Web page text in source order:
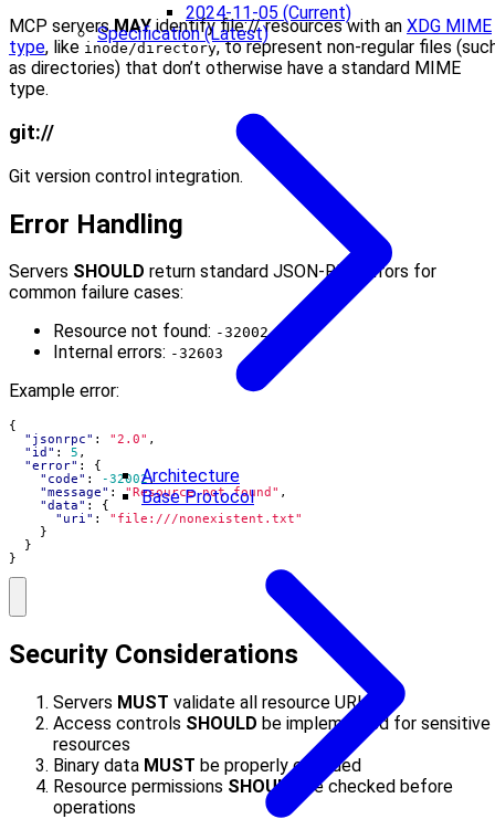
2024-11-05 (Current)
Specification (Latest)
Architecture
Base Protocol
MCP serversMAYidentify file:// resources with an XDG MIME
type, like inode/directory, to represent non-regular files
as directories) that don’t otherwise have a standard MIME
type.
git://
Git version control integration.
Error Handling
Servers SHOULD return standard JSON-RPC errors for
common failure cases:
Resource not found: -32002
Internal errors: -32603
Example error:
{
"jsonrpc" : "2.0" ,
"id" : 5 ,
"error" :
{
"code" : -32002,
"message" : "Resource not found" ,
"data" :
{
"uri" :
"file:///nonexistent.txt"
}
}
}
Security Considerations
Servers MUST validate all resource URIs
Access controls SHOULD be implemented for sensitive
resources
Binary data MUST be properly encoded
Resource permissions SHOULD
be checked before
operations